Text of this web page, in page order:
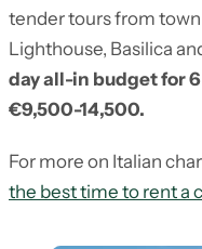
tender tours from
Lighthouse, Basilica
day all-in budget for
€9,500-14,500.
For more on Italian
the best time to rent a